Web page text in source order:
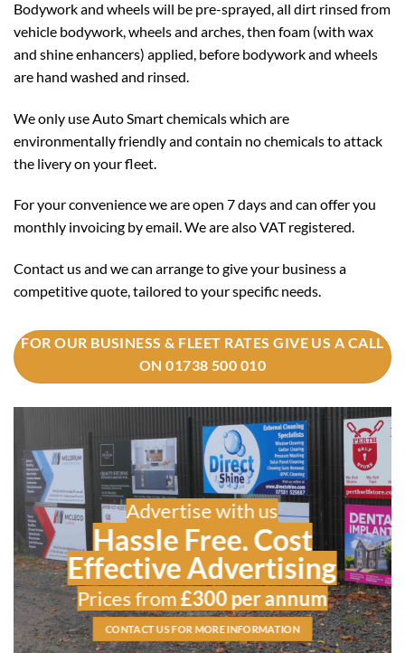
Bodywork and wheels will be pre-sprayed, all dirt rinsed from
vehicle bodywork, wheels and arches, then foam (with wax
and shine enhancers) applied, before bodywork and wheels
are hand washed and rinsed.
We only use Auto Smart chemicals which are
environmentally friendly and contain no chemicals to attack
the livery on your fleet.
For your convenience we are open 7 days and can offer you
monthly invoicing by email. We are also VAT registered.
Contact us and we can arrange to give your business a
competitive quote, tailored to your specific needs.
FOR OUR BUSINESS & FLEET RATES GIVE US A CALL
ON 01738 500 010
Advertise with us
Hassle Free, Cost
Effective Advertising
Prices from£300 per annum
CONTACT US FOR MORE INFORMATION